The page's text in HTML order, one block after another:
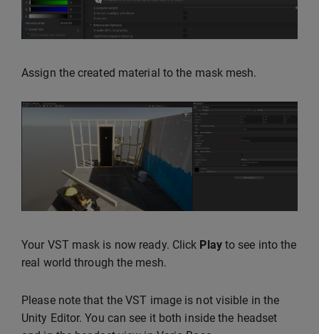
Assign the created material to the mask mesh.
Your VST mask is now ready. Click Playto see into the
real world through the mesh.
Please note that the VST image is not visible in the
Unity Editor. You can see it both inside the headset